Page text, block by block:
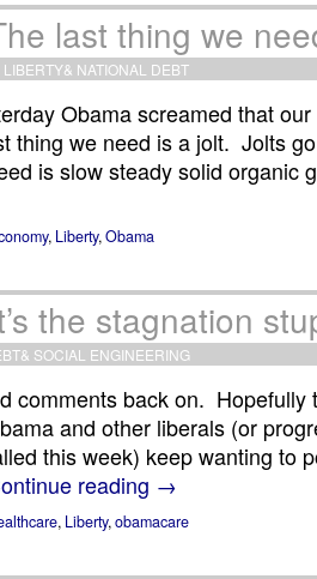
last thing we
LIBERTY& NATIONAL DEBT
Obama screamed that our
thing we need is a jolt. Jolts
is slow steady solid
, Liberty,Obama
the stagnation
& SOCIAL ENGINEERING
comments back on. Hopefully
and other liberals (or
this week) keep wanting to
reading →
, Liberty,obamacare